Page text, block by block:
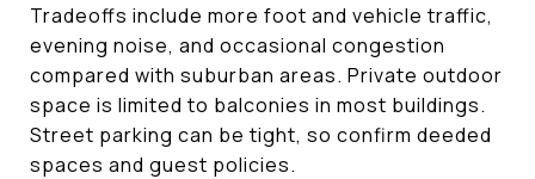
Tradeoffs include more foot and vehicle traffic,
evening noise, and occasional congestion
compared with suburban areas. Private outdoor
space is limited to balconies in most buildings.
Street parking can be tight, so confirm deeded
spaces and guest policies.